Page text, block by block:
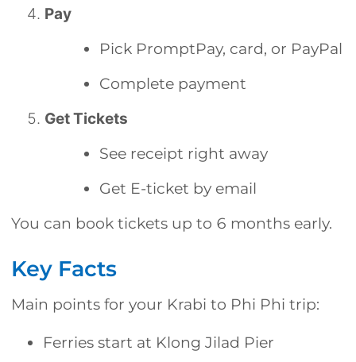
Pay
Pick PromptPay, card, or PayPal
Complete payment
Get Tickets
See receipt right away
Get E-ticket by email
You can book tickets up to 6 months early.
Key Facts
Main points for your Krabi to Phi Phi trip:
Ferries start at Klong Jilad Pier